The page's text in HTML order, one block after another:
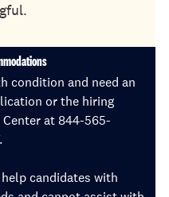
condition and need an
or the hiring
at 844-565-
candidates with